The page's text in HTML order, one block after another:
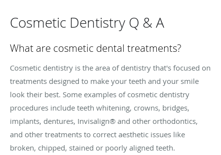
Cosmetic Dentistry Q & A
What are cosmetic dental treatments?
Cosmetic dentistry is the area of dentistry that's focused on
treatments designed to make your teeth and your smile
look their best. Some examples of cosmetic dentistry
procedures include teeth whitening, crowns, bridges,
implants, dentures, Invisalign® and other orthodontics,
and other treatments to correct aesthetic issues like
broken, chipped, stained or poorly aligned teeth.